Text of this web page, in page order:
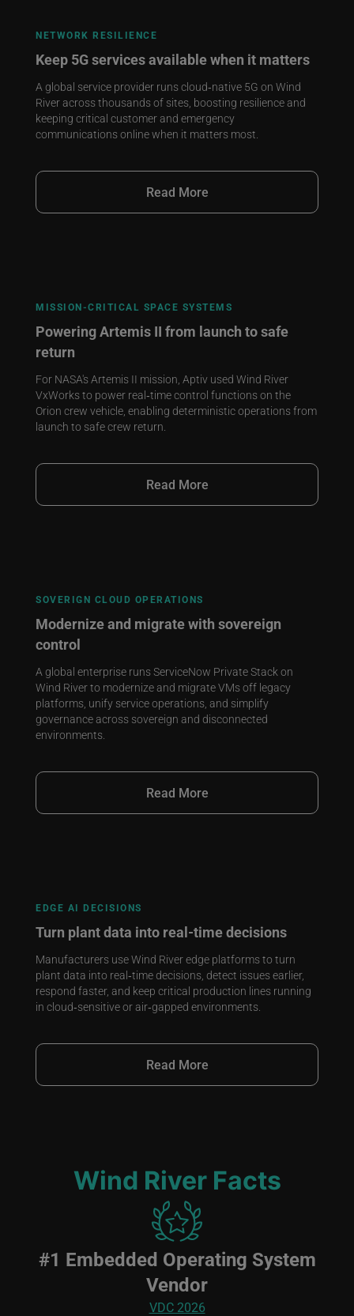
NETWORK RESILIENCE
Keep 5G services available when it matters
A global service provider runs cloud‑native 5G on Wind
River across thousands of sites, boosting resilience and
keeping critical customer and emergency
communications online when it matters most.
Read More
MISSION‑CRITICAL SPACE SYSTEMS
Powering Artemis II from launch to safe
return
For NASA's Artemis II mission, Aptiv used Wind River
VxWorks to power real‑time control functions on the
Orion crew vehicle, enabling deterministic operations from
launch to safe crew return.
Read More
SOVERIGN CLOUD OPERATIONS
Modernize and migrate with sovereign
control
A global enterprise runs ServiceNow Private Stack on
Wind River to modernize and migrate VMs off legacy
platforms, unify service operations, and simplify
governance across sovereign and disconnected
environments.
Read More
EDGE AI DECISIONS
Turn plant data into real‑time decisions
Manufacturers use Wind River edge platforms to turn
plant data into real‑time decisions, detect issues earlier,
respond faster, and keep critical production lines running
in cloud‑sensitive or air‑gapped environments.
Read More
Wind River Facts
Image
#1 Embedded Operating System
Vendor
VDC 2026